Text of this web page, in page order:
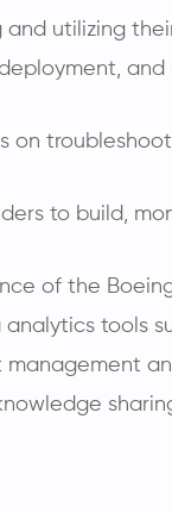
utilizing
to build,
of the
tools